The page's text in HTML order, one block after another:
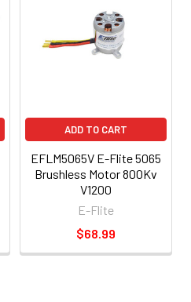
ADD TO CART
EFLM5065V E-Flite 5065
Brushless Motor 800Kv
V1200
E-Flite
$68.99